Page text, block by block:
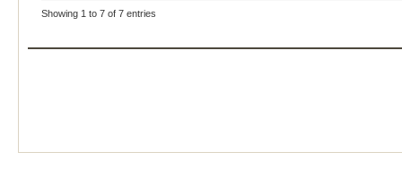
Showing 1 to 7 of 7 entries